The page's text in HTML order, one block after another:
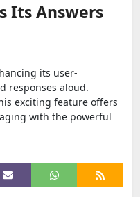
Its Answers
its user-
responses aloud.
exciting feature offers
with the powerful